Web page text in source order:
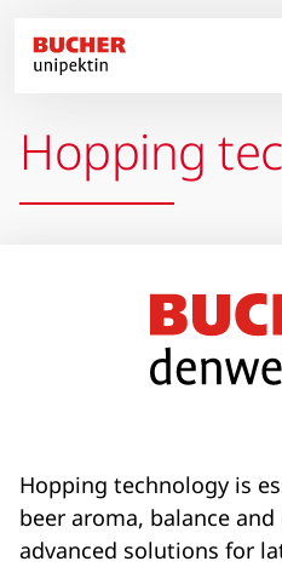
Hopping
Hopping technology is
beer aroma, balance
advanced solutions for